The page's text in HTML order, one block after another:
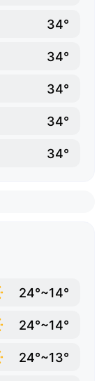
34°
34°
34°
34°
34°
24°~14°
24°~14°
24°~13°